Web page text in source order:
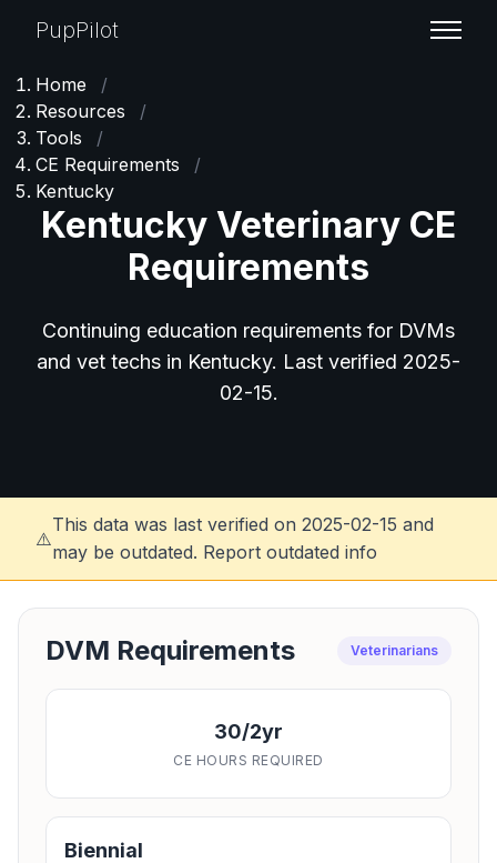
PupPilot
Home
/
Resources
/
Tools
/
CE Requirements
/
Kentucky
Kentucky Veterinary CE
Requirements
Continuing education requirements for DVMs
and vet techs in Kentucky. Last verified 2025-
02-15.
⚠️
This data was last verified on 2025-02-15 and
may be outdated. Report outdated info
DVM Requirements Veterinarians
30/2yr
CE HOURS REQUIRED
Biennial